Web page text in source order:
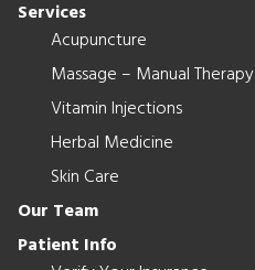
Services
Acupuncture
Massage – Manual Therapy
Vitamin Injections
Herbal Medicine
Skin Care
Our Team
Patient Info